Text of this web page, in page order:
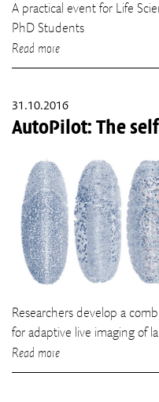
A practical event for Life
PhD Students
Read more
31.10.2016
AutoPilot: The
Researchers develop a
for adaptive live imaging of
Read more